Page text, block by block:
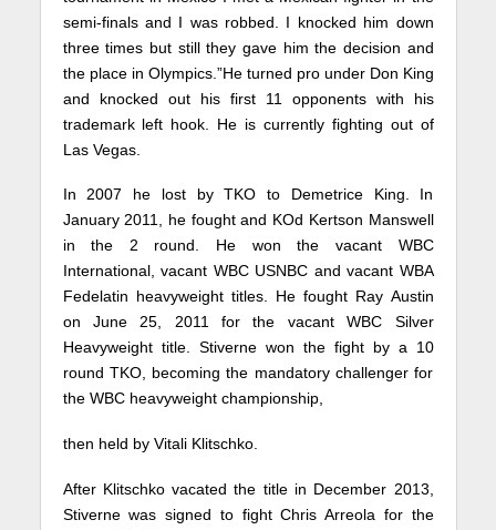
semi-finals and I was robbed. I knocked him down
three times but still they gave him the decision and
the place in Olympics.”He turned pro under Don King
and knocked out his first 11 opponents with his
trademark left hook. He is currently fighting out of
Las Vegas.
In 2007 he lost by TKO to Demetrice King. In
January 2011, he fought and KOd Kertson Manswell
in the 2 round. He won the vacant WBC
International, vacant WBC USNBC and vacant WBA
Fedelatin heavyweight titles. He fought Ray Austin
on June 25, 2011 for the vacant WBC Silver
Heavyweight title. Stiverne won the fight by a 10
round TKO, becoming the mandatory challenger for
the WBC heavyweight championship,
then held by Vitali Klitschko.
After Klitschko vacated the title in December 2013,
Stiverne was signed to fight Chris Arreola for the